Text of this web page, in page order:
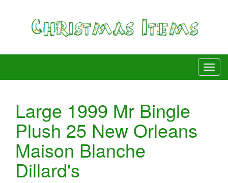
Large 1999 Mr Bingle
Plush 25 New Orleans
Maison Blanche
Dillard's